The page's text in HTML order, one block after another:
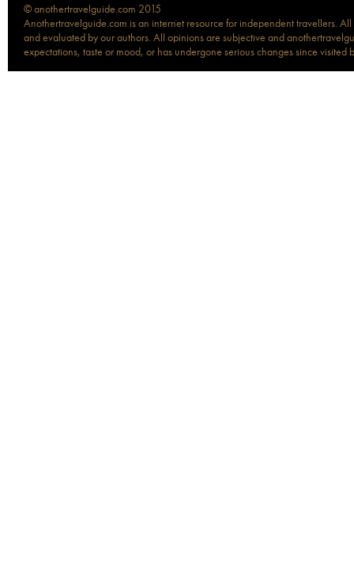
© anothertravelguide.com 2015
Anothertravelguide.com is an internet resource for independent travellers.
and evaluated by our authors. All opinions are subjective and
expectations, taste or mood, or has undergone serious changes since